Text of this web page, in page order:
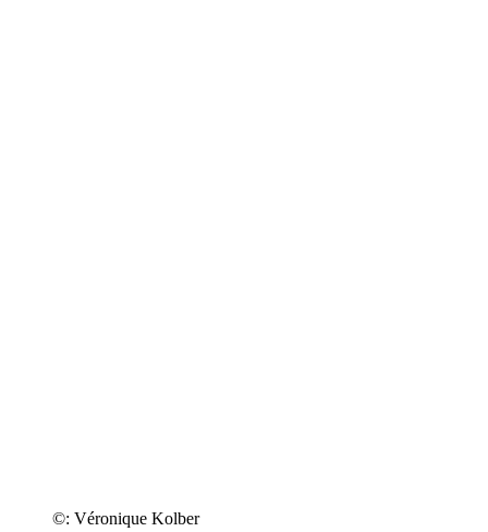
©: Véronique Kolber